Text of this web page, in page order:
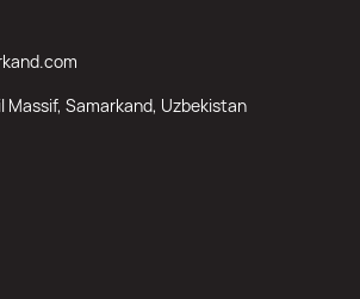
Massif, Samarkand, Uzbekistan